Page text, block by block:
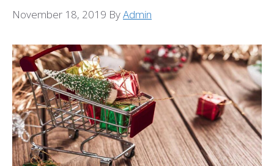
November 18, 2019 ByAdmin